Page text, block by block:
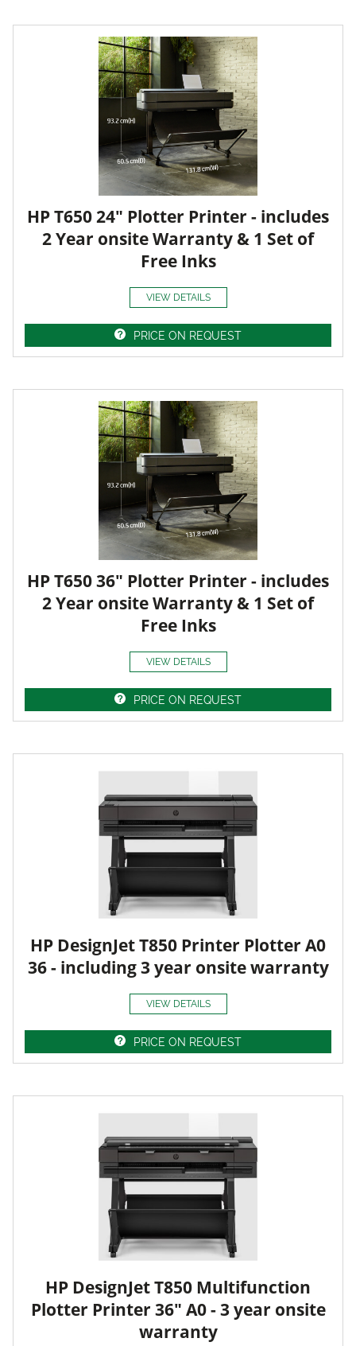
HP T650 24" Plotter Printer - includes
2 Year onsite Warranty & 1 Set of
Free Inks
VIEW DETAILS
PRICE ON REQUEST
HP T650 36" Plotter Printer - includes
2 Year onsite Warranty & 1 Set of
Free Inks
VIEW DETAILS
PRICE ON REQUEST
HP DesignJet T850 Printer Plotter A0
36 - including 3 year onsite warranty
VIEW DETAILS
PRICE ON REQUEST
HP DesignJet T850 Multifunction
Plotter Printer 36" A0 - 3 year onsite
warranty